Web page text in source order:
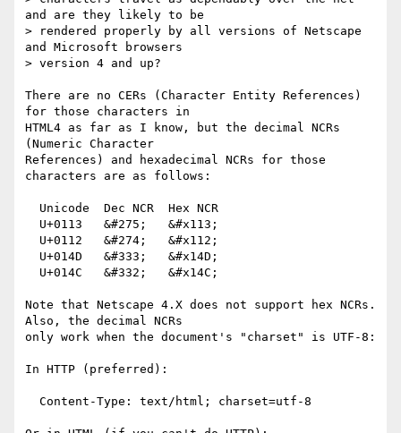
and are they likely to be
> rendered properly by all versions of Netscape
and Microsoft browsers
> version 4 and up?
There are no CERs (Character Entity References)
for those characters in
HTML4 as far as I know, but the decimal NCRs
(Numeric Character
References) and hexadecimal NCRs for those
characters are as follows:
Note that Netscape 4.X does not support hex NCRs.
Also, the decimal NCRs
only work when the document's "charset" is UTF-8:
In HTTP (preferred):